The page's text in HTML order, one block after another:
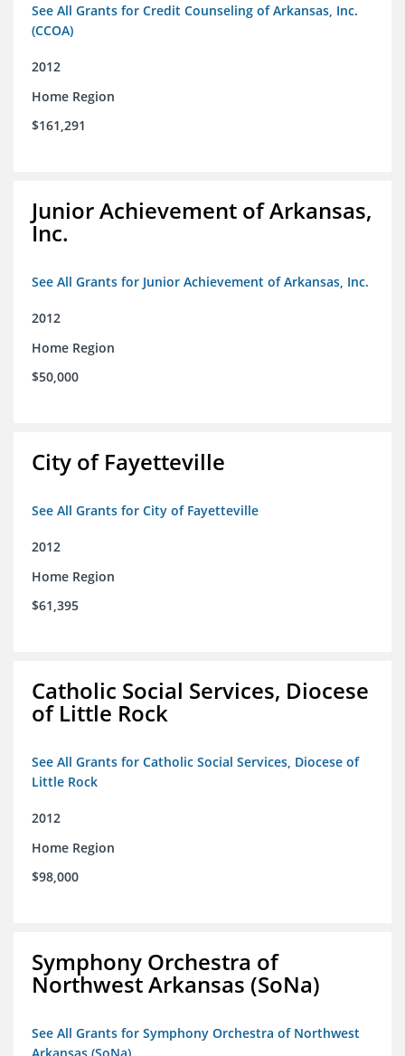
See All Grants for Credit Counseling of Arkansas, Inc.
(CCOA)
2012
Home Region
$161,291
Junior Achievement of Arkansas,
Inc.
See All Grants for Junior Achievement of Arkansas, Inc.
2012
Home Region
$50,000
City of Fayetteville
See All Grants for City of Fayetteville
2012
Home Region
$61,395
Catholic Social Services, Diocese
of Little Rock
See All Grants for Catholic Social Services, Diocese of
Little Rock
2012
Home Region
$98,000
Symphony Orchestra of
Northwest Arkansas (SoNa)
See All Grants for Symphony Orchestra of Northwest